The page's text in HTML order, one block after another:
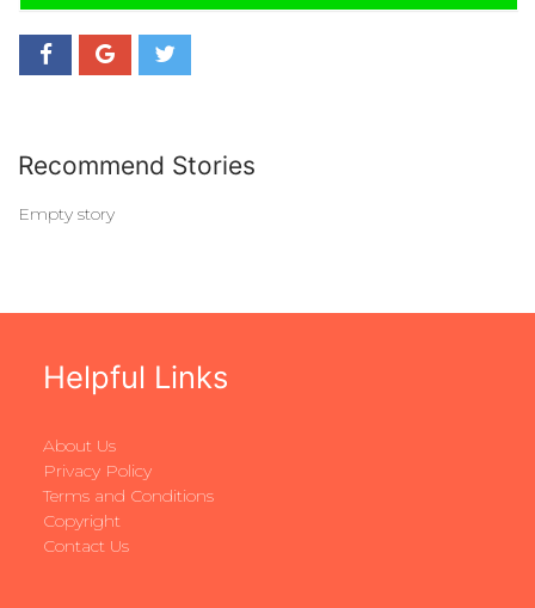
Recommend Stories
Empty story
Helpful Links
About Us
Privacy Policy
Terms and Conditions
Copyright
Contact Us